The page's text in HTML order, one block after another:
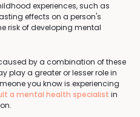
experiences, such as
effects on a person's
risk of developing mental
by a combination of these
play a greater or lesser role in
you know is experiencing
a mental health specialist in